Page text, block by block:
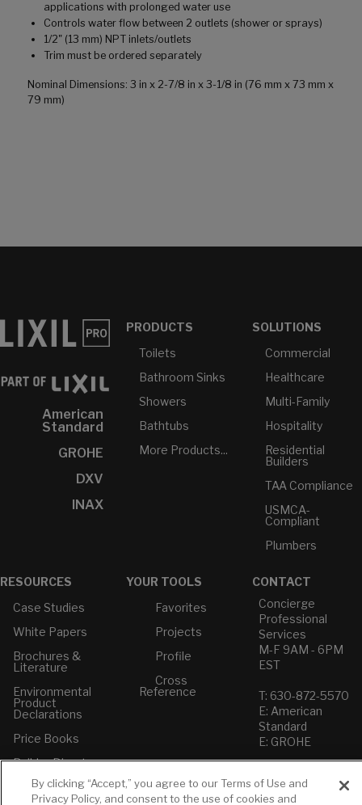
applications with prolonged water use
Controls water flow between 2 outlets (shower or sprays)
1/2" (13 mm) NPT inlets/outlets
Trim must be ordered separately
Nominal Dimensions: 3 in x 2-7/8 in x 3-1/8 in (76 mm x 73 mm x
79 mm)
American
Standard
GROHE
DXV
INAX
PRODUCTS
Toilets
Bathroom Sinks
Showers
Bathtubs
More Products...
SOLUTIONS
Commercial
Healthcare
Multi-Family
Hospitality
Residential
Builders
TAA Compliance
USMCA-
Compliant
Plumbers
RESOURCES
Case Studies
White Papers
Brochures &
Literature
Environmental
Product
Declarations
Price Books
Builder Directory
LIXIL Water
Experience
YOUR TOOLS
Favorites
Projects
Profile
Cross
Reference
CONTACT
Concierge
Professional
Services
M-F 9AM - 6PM
EST
T: 630-872-5570
E: American
Standard
E: GROHE
Privacy Policy
By clicking “Accept,” you agree to our Terms of Use and
Privacy Policy, and consent to the use of cookies and